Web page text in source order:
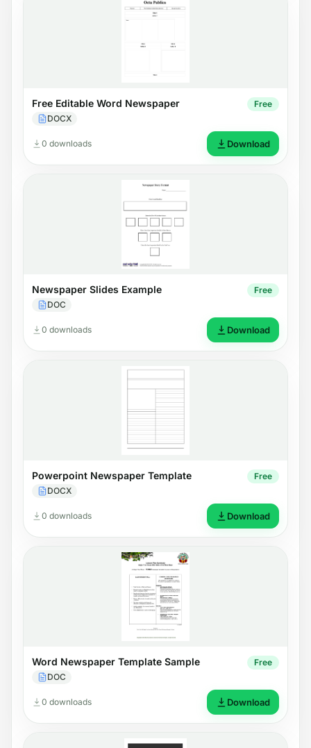
Free Editable Word Newspaper
DOCX
Free
0 downloads Download
Newspaper Slides Example
DOC
Free
0 downloads Download
Powerpoint Newspaper Template
DOCX
Free
0 downloads Download
Word Newspaper Template Sample
DOC
Free
0 downloads Download